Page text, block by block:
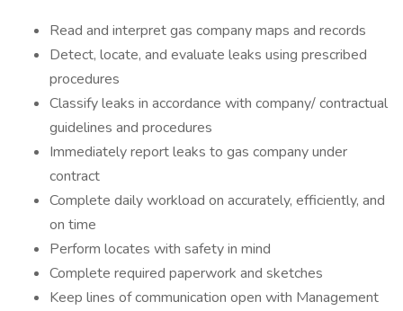
Read and interpret gas company maps and records
Detect, locate, and evaluate leaks using prescribed
procedures
Classify leaks in accordance with company/ contractual
guidelines and procedures
Immediately report leaks to gas company under
contract
Complete daily workload on accurately, efficiently, and
on time
Perform locates with safety in mind
Complete required paperwork and sketches
Keep lines of communication open with Management